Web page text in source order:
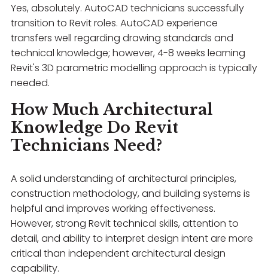
Yes, absolutely. AutoCAD technicians successfully
transition to Revit roles. AutoCAD experience
transfers well regarding drawing standards and
technical knowledge; however, 4-8 weeks learning
Revit's 3D parametric modelling approach is typically
needed.
How Much Architectural
Knowledge Do Revit
Technicians Need?
A solid understanding of architectural principles,
construction methodology, and building systems is
helpful and improves working effectiveness.
However, strong Revit technical skills, attention to
detail, and ability to interpret design intent are more
critical than independent architectural design
capability.